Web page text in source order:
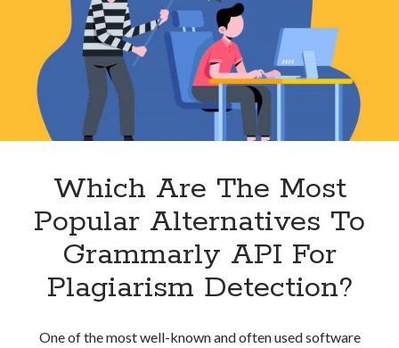
Make
More
Unique
Content
Which Are The Most
Popular Alternatives To
Grammarly API For
Plagiarism Detection?
One of the most well-known and often used software